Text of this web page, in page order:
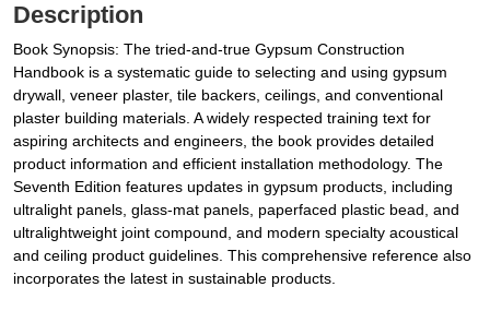
Description
Book Synopsis: The tried-and-true Gypsum Construction
Handbook is a systematic guide to selecting and using gypsum
drywall, veneer plaster, tile backers, ceilings, and conventional
plaster building materials. A widely respected training text for
aspiring architects and engineers, the book provides detailed
product information and efficient installation methodology. The
Seventh Edition features updates in gypsum products, including
ultralight panels, glass-mat panels, paperfaced plastic bead, and
ultralightweight joint compound, and modern specialty acoustical
and ceiling product guidelines. This comprehensive reference also
incorporates the latest in sustainable products.